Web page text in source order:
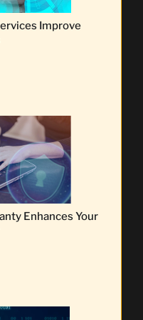
Improve
Enhances Your